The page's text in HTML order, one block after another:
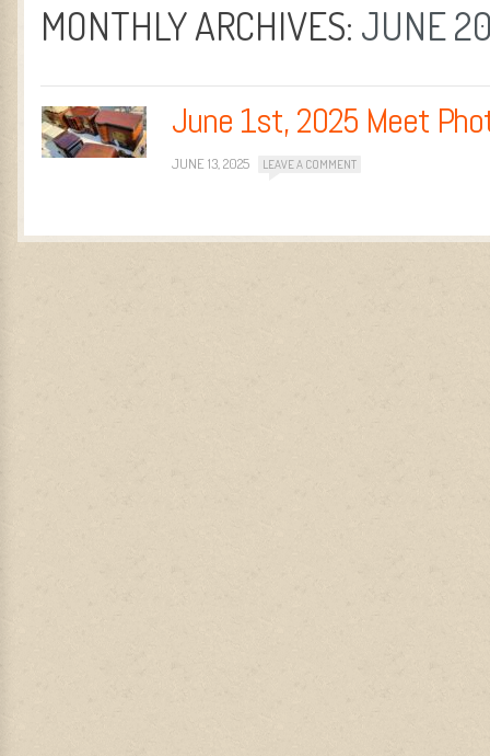
MONTHLY ARCHIVES: JUNE
June 1st, 2025 Meet
JUNE 13, 2025 LEAVE A COMMENT